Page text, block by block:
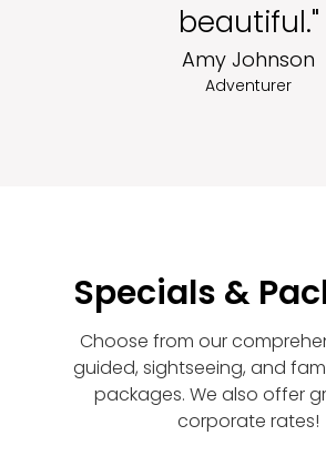
beautiful."
Amy Johnson
Adventurer
Specials &
Choose from our
guided, sightseeing, and
packages. We also offer
corporate rates!